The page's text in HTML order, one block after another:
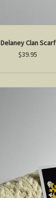
Delaney Clan Scarf
$39.95